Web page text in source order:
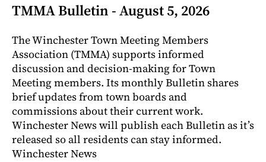
TMMA Bulletin - August 5, 2026
The Winchester Town Meeting Members
Association (TMMA) supports informed
discussion and decision-making for Town
Meeting members. Its monthly Bulletin shares
brief updates from town boards and
commissions about their current work.
Winchester News will publish each Bulletin as it’s
released so all residents can stay informed.
Winchester News